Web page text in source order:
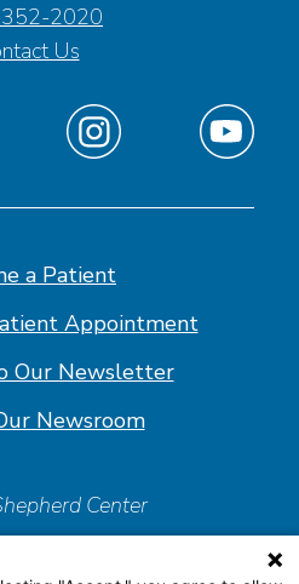
2020
Us
Find
on
Find
on
a Patient
Appointment
Our Newsletter
Newsroom
Center